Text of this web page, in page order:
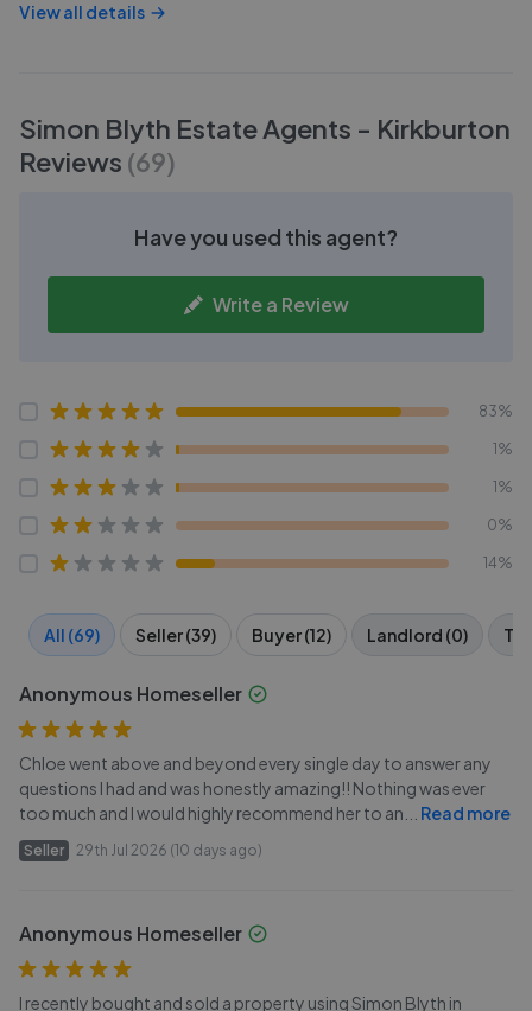
View all details
Simon Blyth Estate Agents - Kirkburton
Reviews (69)
Have you used this agent?
Write a Review
83%
1%
1%
0%
14%
All (69) Seller (39) Buyer (12) Landlord (0)
Anonymous Homeseller
Chloe went above and beyond every single day to answer any
questions I had and was honestly amazing!! Nothing was ever
too much and I would highly recommend her to an
Read more
Seller 29th Jul 2026 (10 days ago)
Anonymous Homeseller
I recently bought and sold a property using Simon Blyth in